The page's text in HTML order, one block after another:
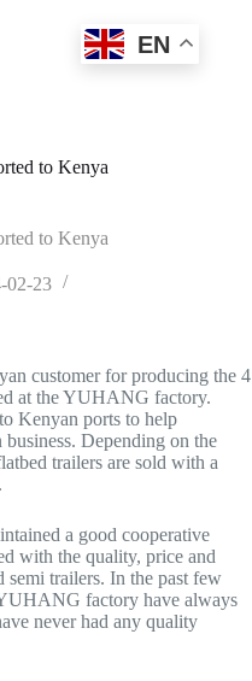
to Kenya
to Kenya
02-23
customer for producing the 4
at the YUHANG factory.
Kenyan ports to help
Depending on the
trailers are sold with a
a good cooperative
with the quality, price and
trailers. In the past few
factory have always
never had any quality
EN